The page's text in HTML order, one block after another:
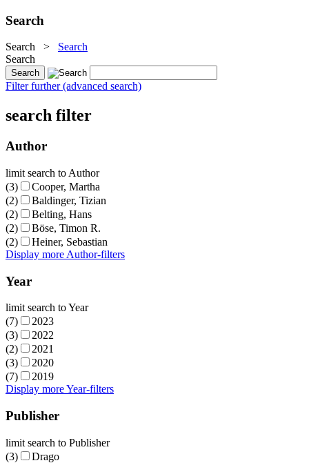
Search
Search > Search
Search
Filter further (advanced search)
search filter
Author
limit search to Author
(3)
Cooper, Martha
(2)
Baldinger, Tizian
(2)
Belting, Hans
(2)
Böse, Timon R.
(2)
Heiner, Sebastian
Display more Author-filters
Year
limit search to Year
(7)
2023
(3)
2022
(2)
2021
(3)
2020
(7)
2019
Display more Year-filters
Publisher
limit search to Publisher
(3)
Drago